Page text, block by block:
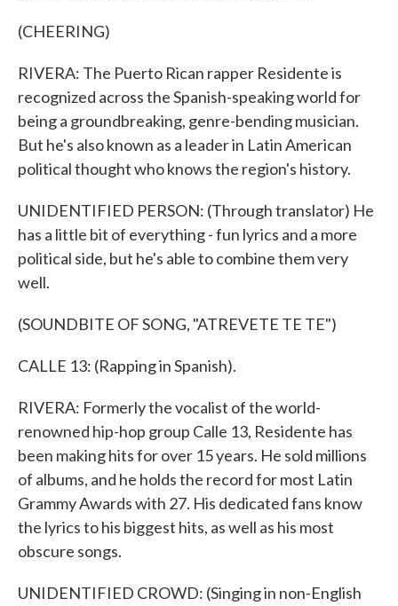
(CHEERING)
RIVERA: The Puerto Rican rapper Residente is
recognized across the Spanish-speaking world for
being a groundbreaking, genre-bending musician.
But he's also known as a leader in Latin American
political thought who knows the region's history.
UNIDENTIFIED PERSON: (Through translator) He
has a little bit of everything - fun lyrics and a more
political side, but he's able to combine them very
well.
(SOUNDBITE OF SONG, "ATREVETE TE TE")
CALLE 13: (Rapping in Spanish).
RIVERA: Formerly the vocalist of the world-
renowned hip-hop group Calle 13, Residente has
been making hits for over 15 years. He sold millions
of albums, and he holds the record for most Latin
Grammy Awards with 27. His dedicated fans know
the lyrics to his biggest hits, as well as his most
obscure songs.
UNIDENTIFIED CROWD: (Singing in non-English